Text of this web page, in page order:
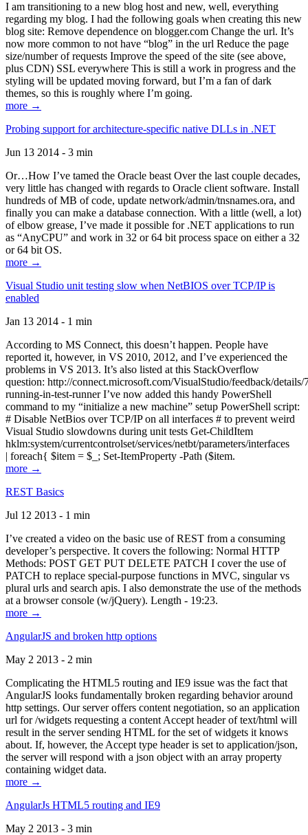
I am transitioning to a new blog host and new, well, everything
regarding my blog. I had the following goals when creating this new
blog site: Remove dependence on blogger.com Change the url. It’s
now more common to not have “blog” in the url Reduce the page
size/number of requests Improve the speed of the site (see above,
plus CDN) SSL everywhere This is still a work in progress and the
styling will be updated moving forward, but I’m a fan of dark
themes, so this is roughly where I’m going.
more →
Probing support for architecture-specific native DLLs in .NET
Jun 13 2014 - 3 min
Or…How I’ve tamed the Oracle beast Over the last couple decades,
very little has changed with regards to Oracle client software. Install
hundreds of MB of code, update network/admin/tnsnames.ora, and
finally you can make a database connection. With a little (well, a lot)
of elbow grease, I’ve made it possible for .NET applications to run
as “AnyCPU” and work in 32 or 64 bit process space on either a 32
or 64 bit OS.
more →
Visual Studio unit testing slow when NetBIOS over TCP/IP is
enabled
Jan 13 2014 - 1 min
According to MS Connect, this doesn’t happen. People have
reported it, however, in VS 2010, 2012, and I’ve experienced the
problems in VS 2013. It’s also listed at this StackOverflow
question: http://connect.microsoft.com/VisualStudio/feedback/
running-in-test-runner I’ve now added this handy PowerShell
command to my “initialize a new machine” setup PowerShell script:
# Disable NetBios over TCP/IP on all interfaces # to prevent weird
Visual Studio slowdowns during unit tests Get-ChildItem
hklm:system/currentcontrolset/services/netbt/parameters/interfaces
| foreach{ $item = $_; Set-ItemProperty -Path ($item.
more →
REST Basics
Jul 12 2013 - 1 min
I’ve created a video on the basic use of REST from a consuming
developer’s perspective. It covers the following: Normal HTTP
Methods: POST GET PUT DELETE PATCH I cover the use of
PATCH to replace special-purpose functions in MVC, singular vs
plural urls and search apis. I also demonstrate the use of the methods
at a browser console (w/jQuery). Length - 19:23.
more →
AngularJS and broken http options
May 2 2013 - 2 min
Complicating the HTML5 routing and IE9 issue was the fact that
AngularJS looks fundamentally broken regarding behavior around
http settings. Our server offers content negotiation, so an application
url for /widgets requesting a content Accept header of text/html will
result in the server sending HTML for the set of widgets it knows
about. If, however, the Accept type header is set to application/json,
the server will respond with a json object with an array property
containing widget data.
more →
AngularJs HTML5 routing and IE9
May 2 2013 - 3 min